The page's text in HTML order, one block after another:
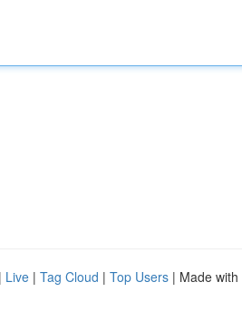
| Live | Tag Cloud | Top Users | Made with